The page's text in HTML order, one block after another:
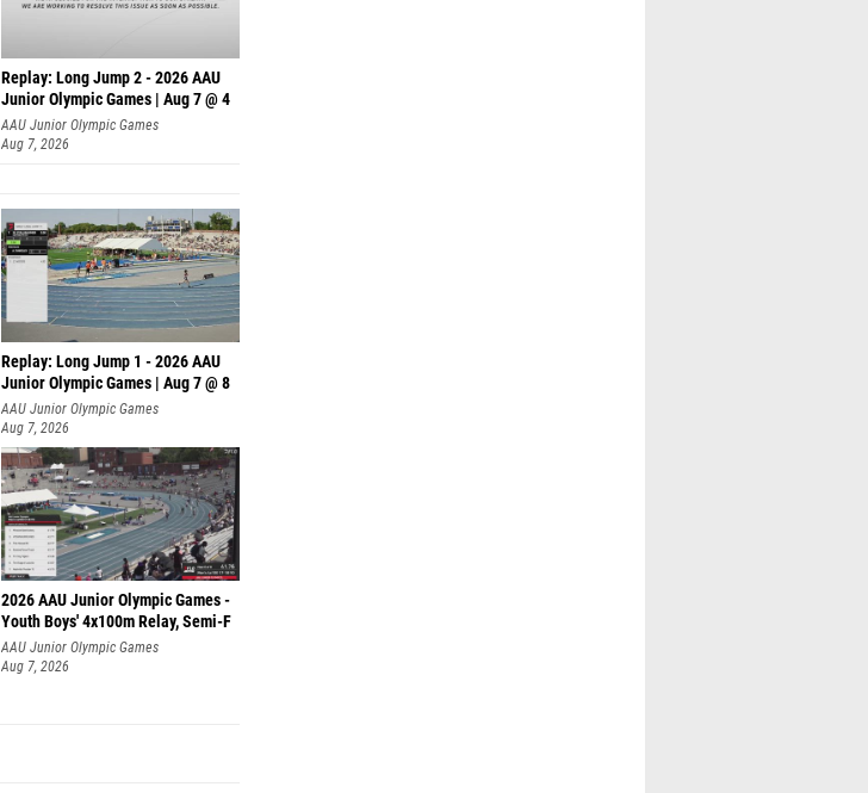
Replay: Long Jump 2 - 2026 AAU
Junior Olympic Games | Aug 7 @ 4
AAU Junior Olympic Games
Aug 7, 2026
Replay: Long Jump 1 - 2026 AAU
Junior Olympic Games | Aug 7 @ 8
AAU Junior Olympic Games
Aug 7, 2026
2026 AAU Junior Olympic Games -
Youth Boys' 4x100m Relay, Semi-F
AAU Junior Olympic Games
Aug 7, 2026